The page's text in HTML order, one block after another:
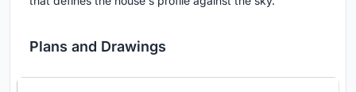
Plans and Drawings